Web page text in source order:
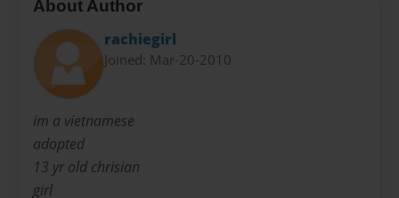
About Author
rachiegirl
Joined: Mar-20-2010
im a vietnamese
adopted
13 yr old chrisian
girl